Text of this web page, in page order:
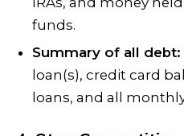
funds.
Summary of all debt:
loan(s), credit card
loans, and all